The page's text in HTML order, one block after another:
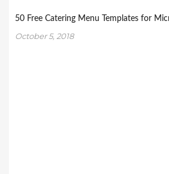
50 Free Catering Menu Templates for
October 5, 2018